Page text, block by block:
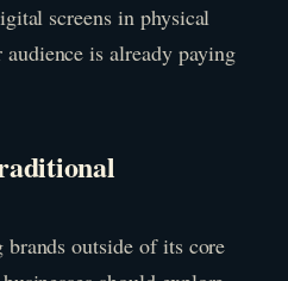
screens in physical
is already paying
outside of its core